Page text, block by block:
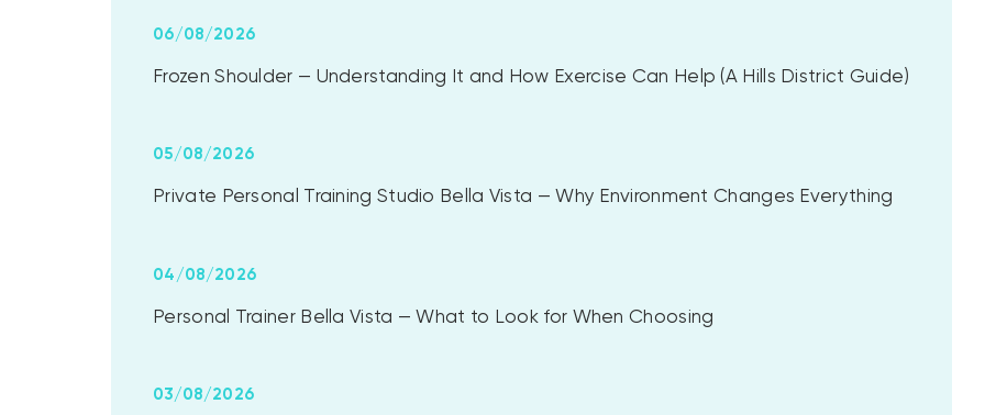
Frozen Shoulder — Understanding It and How Exercise Can Help (A Hills District Guide)
06/08/2026
Private Personal Training Studio Bella Vista — Why Environment Changes Everything
05/08/2026
Personal Trainer Bella Vista — What to Look for When Choosing
04/08/2026
03/08/2026